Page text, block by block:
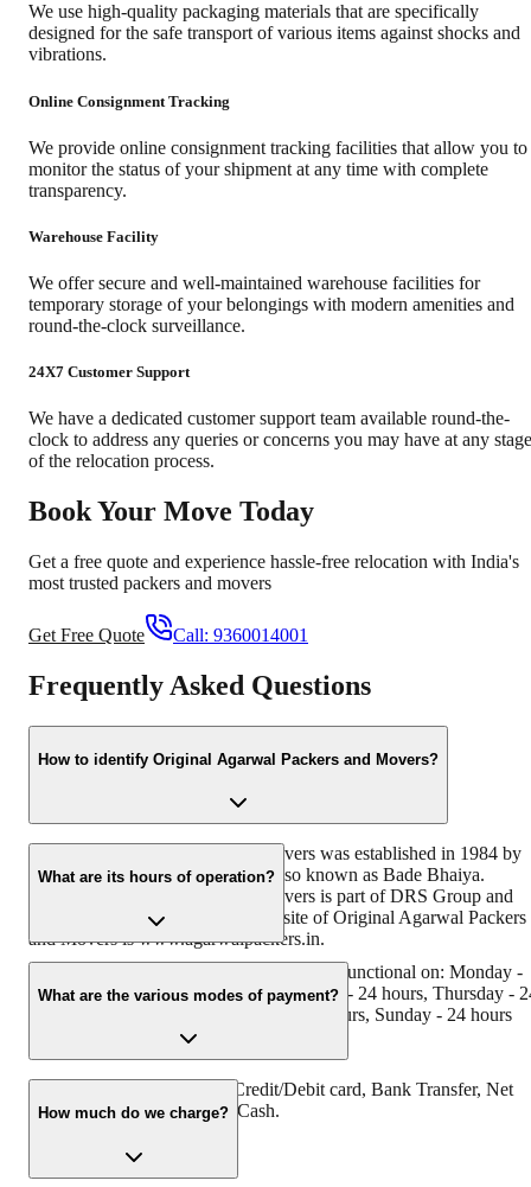
We use high-quality packaging materials that are specifically
designed for the safe transport of various items against shocks and
vibrations.
Online Consignment Tracking
We provide online consignment tracking facilities that allow you to
monitor the status of your shipment at any time with complete
transparency.
Warehouse Facility
We offer secure and well-maintained warehouse facilities for
temporary storage of your belongings with modern amenities and
round-the-clock surveillance.
24X7 Customer Support
We have a dedicated customer support team available round-the-
clock to address any queries or concerns you may have at any stage
of the relocation process.
Book Your Move Today
Get a free quote and experience hassle-free relocation with India's
most trusted packers and movers
Get Free Quote Call: 9360014001
Frequently Asked Questions
How to identify Original Agarwal Packers and Movers?
Original Agarwal Packers and Movers was established in 1984 by
its founder, Dayanand Agarwal, also known as Bade Bhaiya.
Original Agarwal Packers and Movers is part of DRS Group and
has Muscat in their logo. The website of Original Agarwal Packers
and Movers is www.agarwalpackers.in.
What are its hours of operation?
Agarwal Packers and Movers Kotharia is functional on: Monday -
24 hours, Tuesday - 24 hours, Wednesday - 24 hours, Thursday -
hours, Friday - 24 hours, Saturday - 24 hours, Sunday - 24 hours
What are the various modes of payment?
You can make payment by Credit/Debit card, Bank Transfer, Net
Banking, UPI, Cheque and Cash.
How much do we charge?